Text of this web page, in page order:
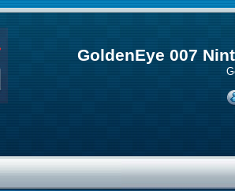
GoldenEye 007